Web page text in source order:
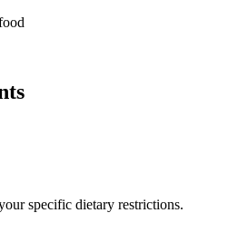
specific dietary restrictions.